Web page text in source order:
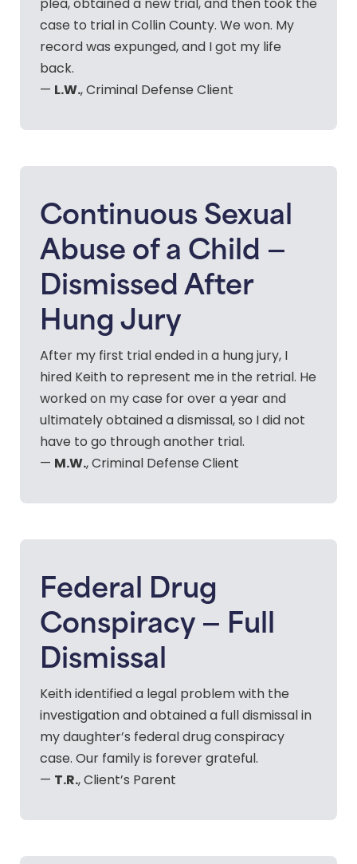
plea, obtained a new trial, and then took the
case to trial in Collin County. We won. My
record was expunged, and I got my life
back.
— L.W., Criminal Defense Client
Continuous Sexual
Abuse of a Child —
Dismissed After
Hung Jury
After my first trial ended in a hung jury, I
hired Keith to represent me in the retrial. He
worked on my case for over a year and
ultimately obtained a dismissal, so I did not
have to go through another trial.
— M.W., Criminal Defense Client
Federal Drug
Conspiracy — Full
Dismissal
Keith identified a legal problem with the
investigation and obtained a full dismissal in
my daughter’s federal drug conspiracy
case. Our family is forever grateful.
— T.R., Client’s Parent